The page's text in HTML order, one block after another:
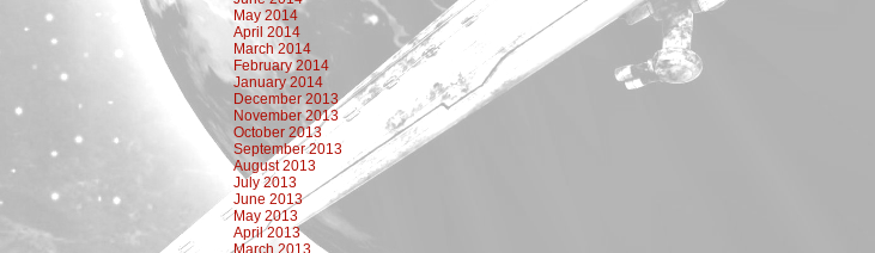
May 2014
April 2014
March 2014
February 2014
January 2014
December 2013
November 2013
October 2013
September 2013
August 2013
July 2013
June 2013
May 2013
April 2013
March 2013